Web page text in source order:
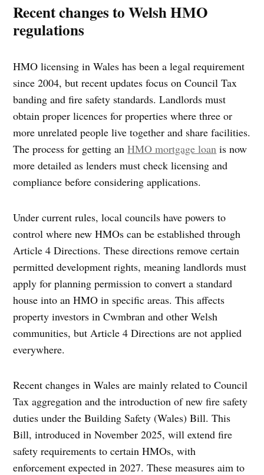
Recent changes to Welsh HMO
regulations
HMO licensing in Wales has been a legal requirement
since 2004, but recent updates focus on Council Tax
banding and fire safety standards. Landlords must
obtain proper licences for properties where three or
more unrelated people live together and share facilities.
The process for getting anHMO mortgage loan is now
more detailed as lenders must check licensing and
compliance before considering applications.
Under current rules, local councils have powers to
control where new HMOs can be established through
Article 4 Directions. These directions remove certain
permitted development rights, meaning landlords must
apply for planning permission to convert a standard
house into an HMO in specific areas. This affects
property investors in Cwmbran and other Welsh
communities, but Article 4 Directions are not applied
everywhere.
Recent changes in Wales are mainly related to Council
Tax aggregation and the introduction of new fire safety
duties under the Building Safety (Wales) Bill. This
Bill, introduced in November 2025, will extend fire
safety requirements to certain HMOs, with
enforcement expected in 2027. These measures aim to